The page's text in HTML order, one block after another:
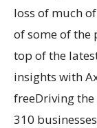
loss of much
of some of the
top of the
insights with
freeDriving
310